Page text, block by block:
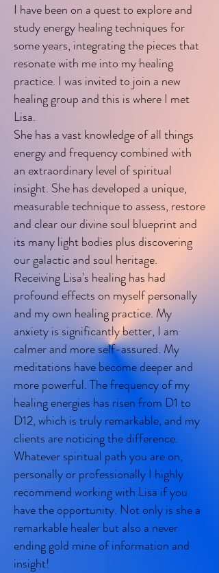
I have been on a quest to explore and
study energy healing techniques for
some years, integrating the pieces that
resonate with me into my healing
practice. I was invited to join a new
healing group and this is where I met
Lisa.
She has a vast knowledge of all things
energy and frequency combined with
an extraordinary level of spiritual
insight. She has developed a unique,
measurable technique to assess, restore
and clear our divine soul blueprint and
its many light bodies plus discovering
our galactic and soul heritage.
Receiving Lisa's healing has had
profound effects on myself personally
and my own healing practice. My
anxiety is significantly better, I am
calmer and more self-assured. My
meditations have become deeper and
more powerful. The frequency of my
healing energies has risen from D1 to
D12, which is truly remarkable, and my
clients are noticing the difference.
Whatever spiritual path you are on,
personally or professionally I highly
recommend working with Lisa if you
have the opportunity. Not only is she a
remarkable healer but also a never
ending gold mine of information and
insight!